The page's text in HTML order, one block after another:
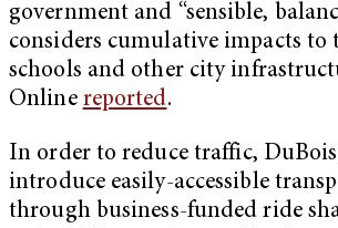
government and “sensible,
considers cumulative impacts to
schools and other city
Online reported.
In order to reduce traffic,
introduce easily-accessible
through business-funded ride